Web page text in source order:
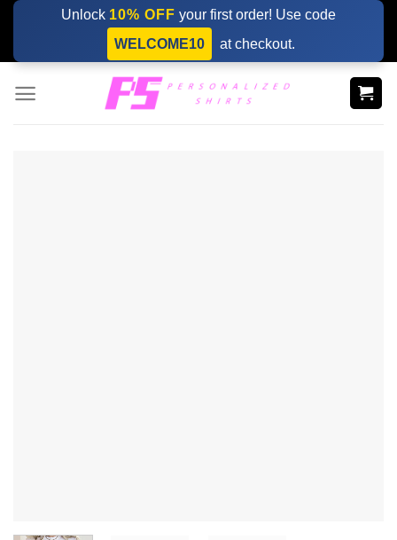
Skip
content
Unlock 10% OFF your first order! Use code
WELCOME10
at checkout.